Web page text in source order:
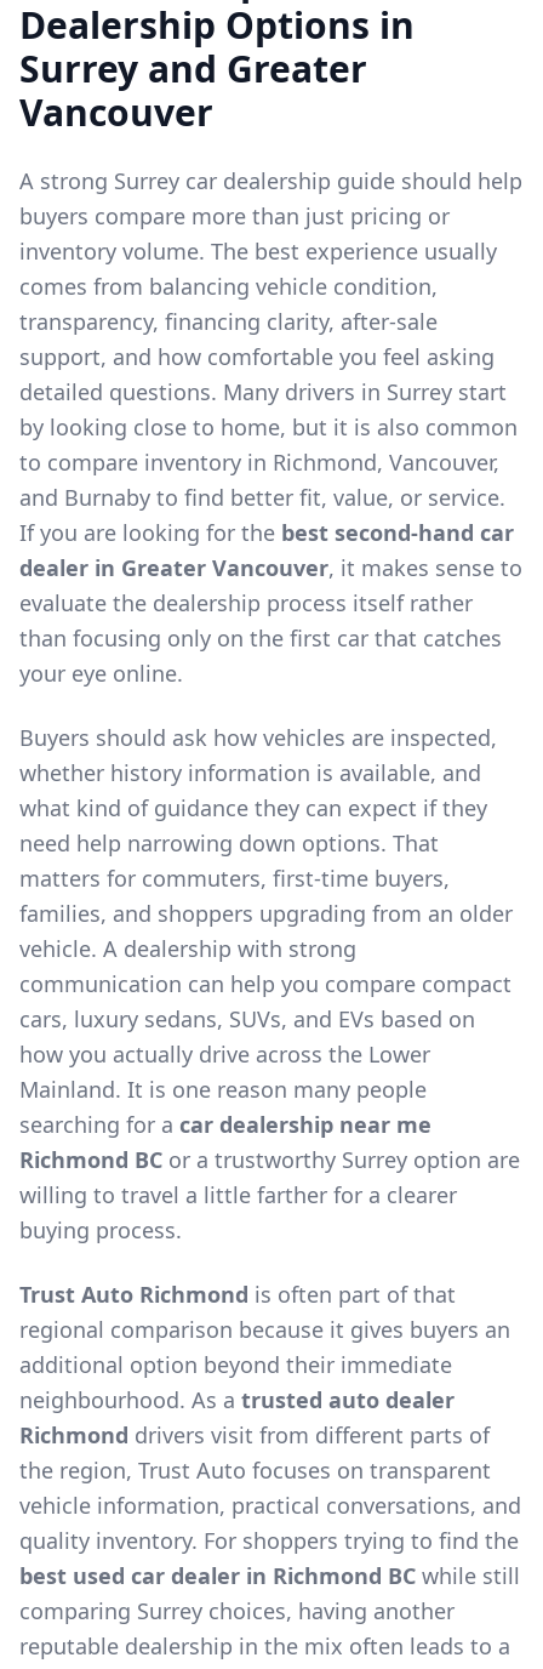
Dealership Options in
Surrey and Greater
Vancouver
A strong Surrey car dealership guide should help
buyers compare more than just pricing or
inventory volume. The best experience usually
comes from balancing vehicle condition,
transparency, financing clarity, after-sale
support, and how comfortable you feel asking
detailed questions. Many drivers in Surrey start
by looking close to home, but it is also common
to compare inventory in Richmond, Vancouver,
and Burnaby to find better fit, value, or service.
If you are looking for the best second-hand car
dealer in Greater Vancouver, it makes sense to
evaluate the dealership process itself rather
than focusing only on the first car that catches
your eye online.
Buyers should ask how vehicles are inspected,
whether history information is available, and
what kind of guidance they can expect if they
need help narrowing down options. That
matters for commuters, first-time buyers,
families, and shoppers upgrading from an older
vehicle. A dealership with strong
communication can help you compare compact
cars, luxury sedans, SUVs, and EVs based on
how you actually drive across the Lower
Mainland. It is one reason many people
searching for a car dealership near me
Richmond BC or a trustworthy Surrey option are
willing to travel a little farther for a clearer
buying process.
Trust Auto Richmond is often part of that
regional comparison because it gives buyers an
additional option beyond their immediate
neighbourhood. As a trusted auto dealer
Richmond drivers visit from different parts of
the region, Trust Auto focuses on transparent
vehicle information, practical conversations, and
quality inventory. For shoppers trying to find the
best used car dealer in Richmond BC while still
comparing Surrey choices, having another
reputable dealership in the mix often leads to a